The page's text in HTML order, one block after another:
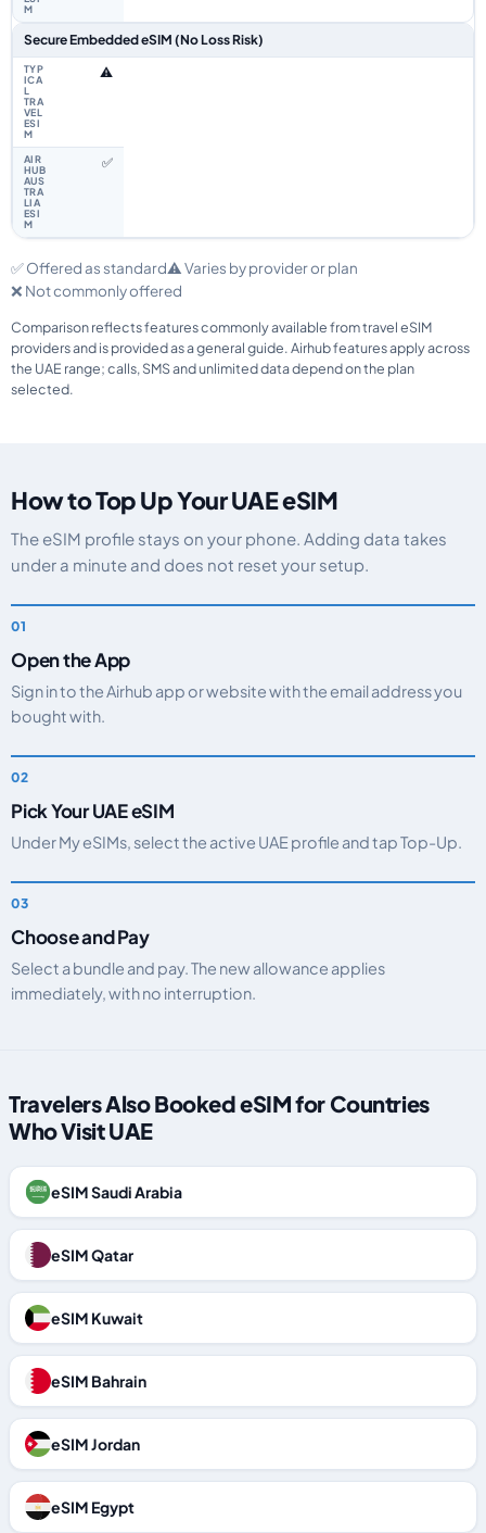
Secure Embedded eSIM (No Loss Risk)
⚠️
✅
✅ Offered as standard⚠️ Varies by provider or plan
❌ Not commonly offered
Comparison reflects features commonly available from travel eSIM
providers and is provided as a general guide. Airhub features apply across
the UAE range; calls, SMS and unlimited data depend on the plan
selected.
How to Top Up Your UAE eSIM
The eSIM profile stays on your phone. Adding data takes
under a minute and does not reset your setup.
Open the App
Sign in to the Airhub app or website with the email address you
bought with.
Pick Your UAE eSIM
Under My eSIMs, select the active UAE profile and tap Top-Up.
Choose and Pay
Select a bundle and pay. The new allowance applies
immediately, with no interruption.
Travelers Also Booked eSIM for Countries
Who Visit UAE
eSIM Saudi Arabia
eSIM Qatar
eSIM Kuwait
eSIM Bahrain
eSIM Jordan
eSIM Egypt